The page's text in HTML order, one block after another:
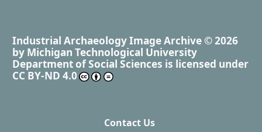
Industrial Archaeology Image Archive © 2026
by Michigan Technological University
Department of Social Sciences is licensed under
CC BY-ND 4.0
Contact Us